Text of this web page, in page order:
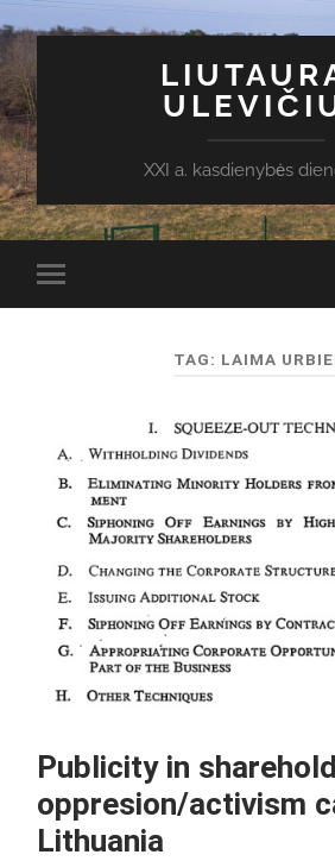
XXI a. kasdienybės
Toggle
mobile
TAG: LAIMA
Publicity in
oppresion/activism
Lithuania